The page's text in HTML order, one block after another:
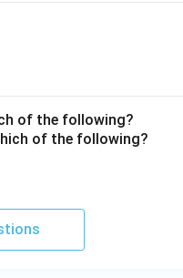
of the following?